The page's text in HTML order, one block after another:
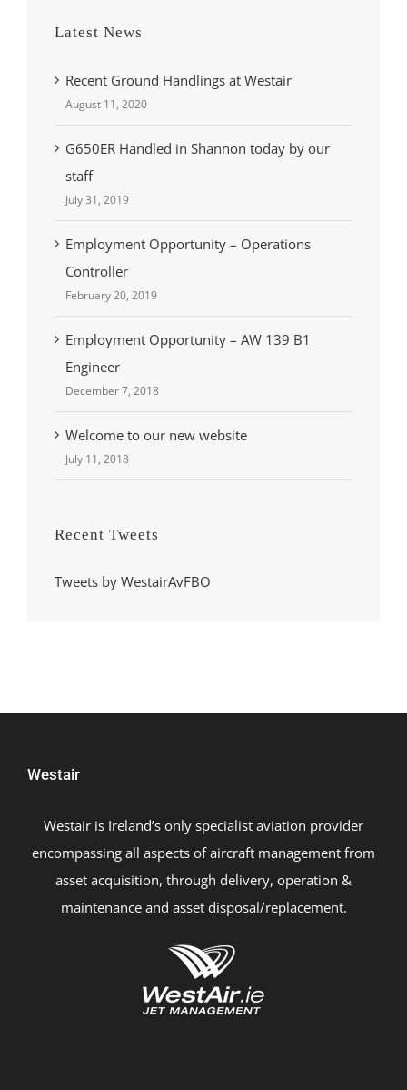
Latest News
Recent Ground Handlings at Westair
August 11, 2020
G650ER Handled in Shannon today by our
staff
July 31, 2019
Employment Opportunity – Operations
Controller
February 20, 2019
Employment Opportunity – AW 139 B1
Engineer
December 7, 2018
Welcome to our new website
July 11, 2018
Recent Tweets
Tweets by WestairAvFBO
Westair
Westair is Ireland’s only specialist aviation provider
encompassing all aspects of aircraft management from
asset acquisition, through delivery, operation &
maintenance and asset disposal/replacement.